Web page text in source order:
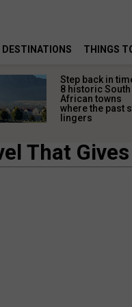
DESTINATIONS THINGS
Step back in
8 historic South
African towns
where the past
lingers
That